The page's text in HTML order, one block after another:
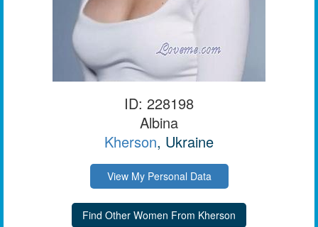
ID: 228198
Albina
Kherson, Ukraine
View My Personal Data